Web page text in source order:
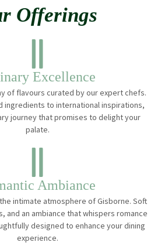
Offerings
Excellence
of flavours curated by our expert chefs.
ingredients to international inspirations,
journey that promises to delight your
palate.
Ambiance
intimate atmosphere of Gisborne. Soft
and an ambiance that whispers romance
designed to enhance your dining
experience.